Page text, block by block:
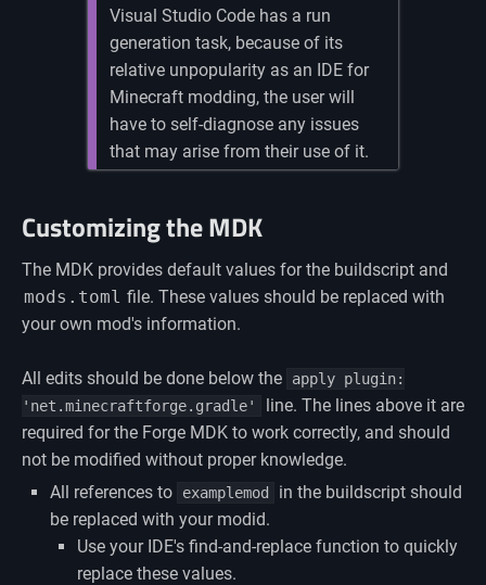
Visual Studio Code has a run
generation task, because of its
relative unpopularity as an IDE for
Minecraft modding, the user will
have to self-diagnose any issues
that may arise from their use of it.
Customizing the MDK
The MDK provides default values for the buildscript and
mods.toml file. These values should be replaced with
your own mod's information.
All edits should be done below the
apply plugin:
'net.minecraftforge.gradle'
line. The lines above it are
required for the Forge MDK to work correctly, and should
not be modified without proper knowledge.
All references to
examplemod
in the buildscript should
be replaced with your modid.
Use your IDE's find-and-replace function to quickly
replace these values.